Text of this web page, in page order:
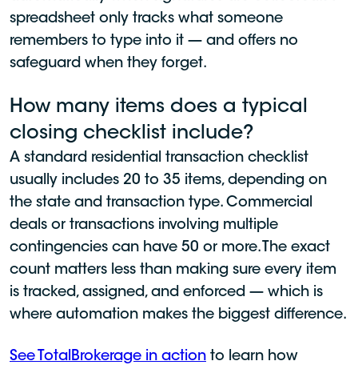
spreadsheet only tracks what someone
remembers to type into it — and offers no
safeguard when they forget.
How many items does a typical
closing checklist include?
A standard residential transaction checklist
usually includes 20 to 35 items, depending on
the state and transaction type. Commercial
deals or transactions involving multiple
contingencies can have 50 or more. The exact
count matters less than making sure every item
is tracked, assigned, and enforced — which is
where automation makes the biggest difference.
See TotalBrokerage in action to learn how